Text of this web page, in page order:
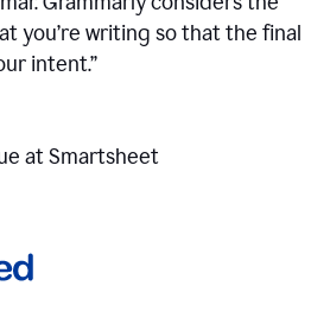
you’re writing so that the final
intent.”
at Smartsheet